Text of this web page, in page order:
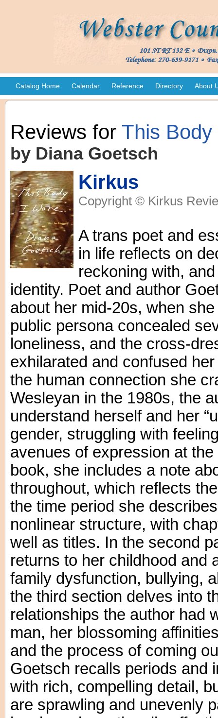
Catalog Home Calendar Reference Directory About
Reviews for This
by Diana Goetsch
Kirkus
Copyright © Kirkus
A trans poet and
in life reflects on
reckoning with,
identity. Poet and author
about her mid-20s, when
public persona concealed
loneliness, and the cross-
exhilarated and confused
the human connection she
Wesleyan in the 1980s, the
understand herself and her
gender, struggling with
avenues of expression at
book, she includes a note
throughout, which reflects
the time period she
nonlinear structure, with
well as titles. In the second
returns to her childhood and
family dysfunction, bullying,
the third section delves into
relationships the author had
man, her blossoming
and the process of coming
Goetsch recalls periods and
with rich, compelling detail,
are sprawling and unevenly